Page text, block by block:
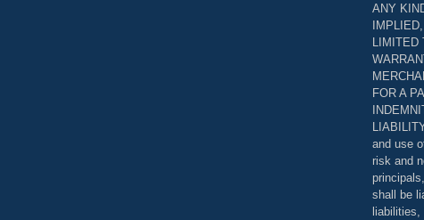
ANY
FOR A
and use
risk and
shall be